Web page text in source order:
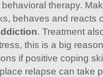
therapy.
behaves and reacts
. Treatment
this is a big
if positive coping
relapse can take